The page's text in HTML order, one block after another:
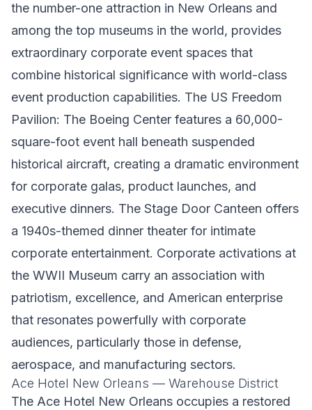
the number-one attraction in New Orleans and
among the top museums in the world, provides
extraordinary corporate event spaces that
combine historical significance with world-class
event production capabilities. The US Freedom
Pavilion: The Boeing Center features a 60,000-
square-foot event hall beneath suspended
historical aircraft, creating a dramatic environment
for corporate galas, product launches, and
executive dinners. The Stage Door Canteen offers
a 1940s-themed dinner theater for intimate
corporate entertainment. Corporate activations at
the WWII Museum carry an association with
patriotism, excellence, and American enterprise
that resonates powerfully with corporate
audiences, particularly those in defense,
aerospace, and manufacturing sectors.
Ace Hotel New Orleans — Warehouse District
The Ace Hotel New Orleans occupies a restored